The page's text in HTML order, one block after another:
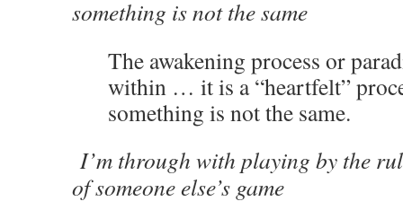
something is not the same
The awakening process or
within … it is a “heartfelt”
something is not the same.
I’m through with playing by the
of someone else’s game